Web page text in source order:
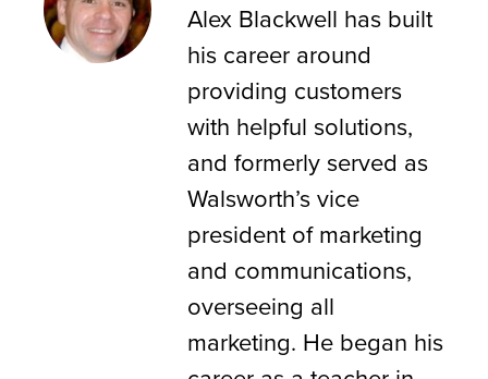
Alex Blackwell has built
his career around
providing customers
with helpful solutions,
and formerly served as
Walsworth’s vice
president of marketing
and communications,
overseeing all
marketing. He began his